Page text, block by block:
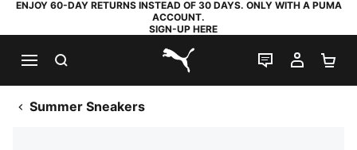
ENJOY 60-DAY RETURNS INSTEAD OF 30 DAYS. ONLY WITH A PUMA
ACCOUNT.
SIGN-UP HERE
PUMA.com
LIVE CHAT
MY
Summer Sneakers